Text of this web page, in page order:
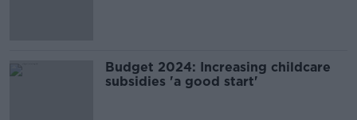
Budget 2024: Increasing childcare
subsidies 'a good start'